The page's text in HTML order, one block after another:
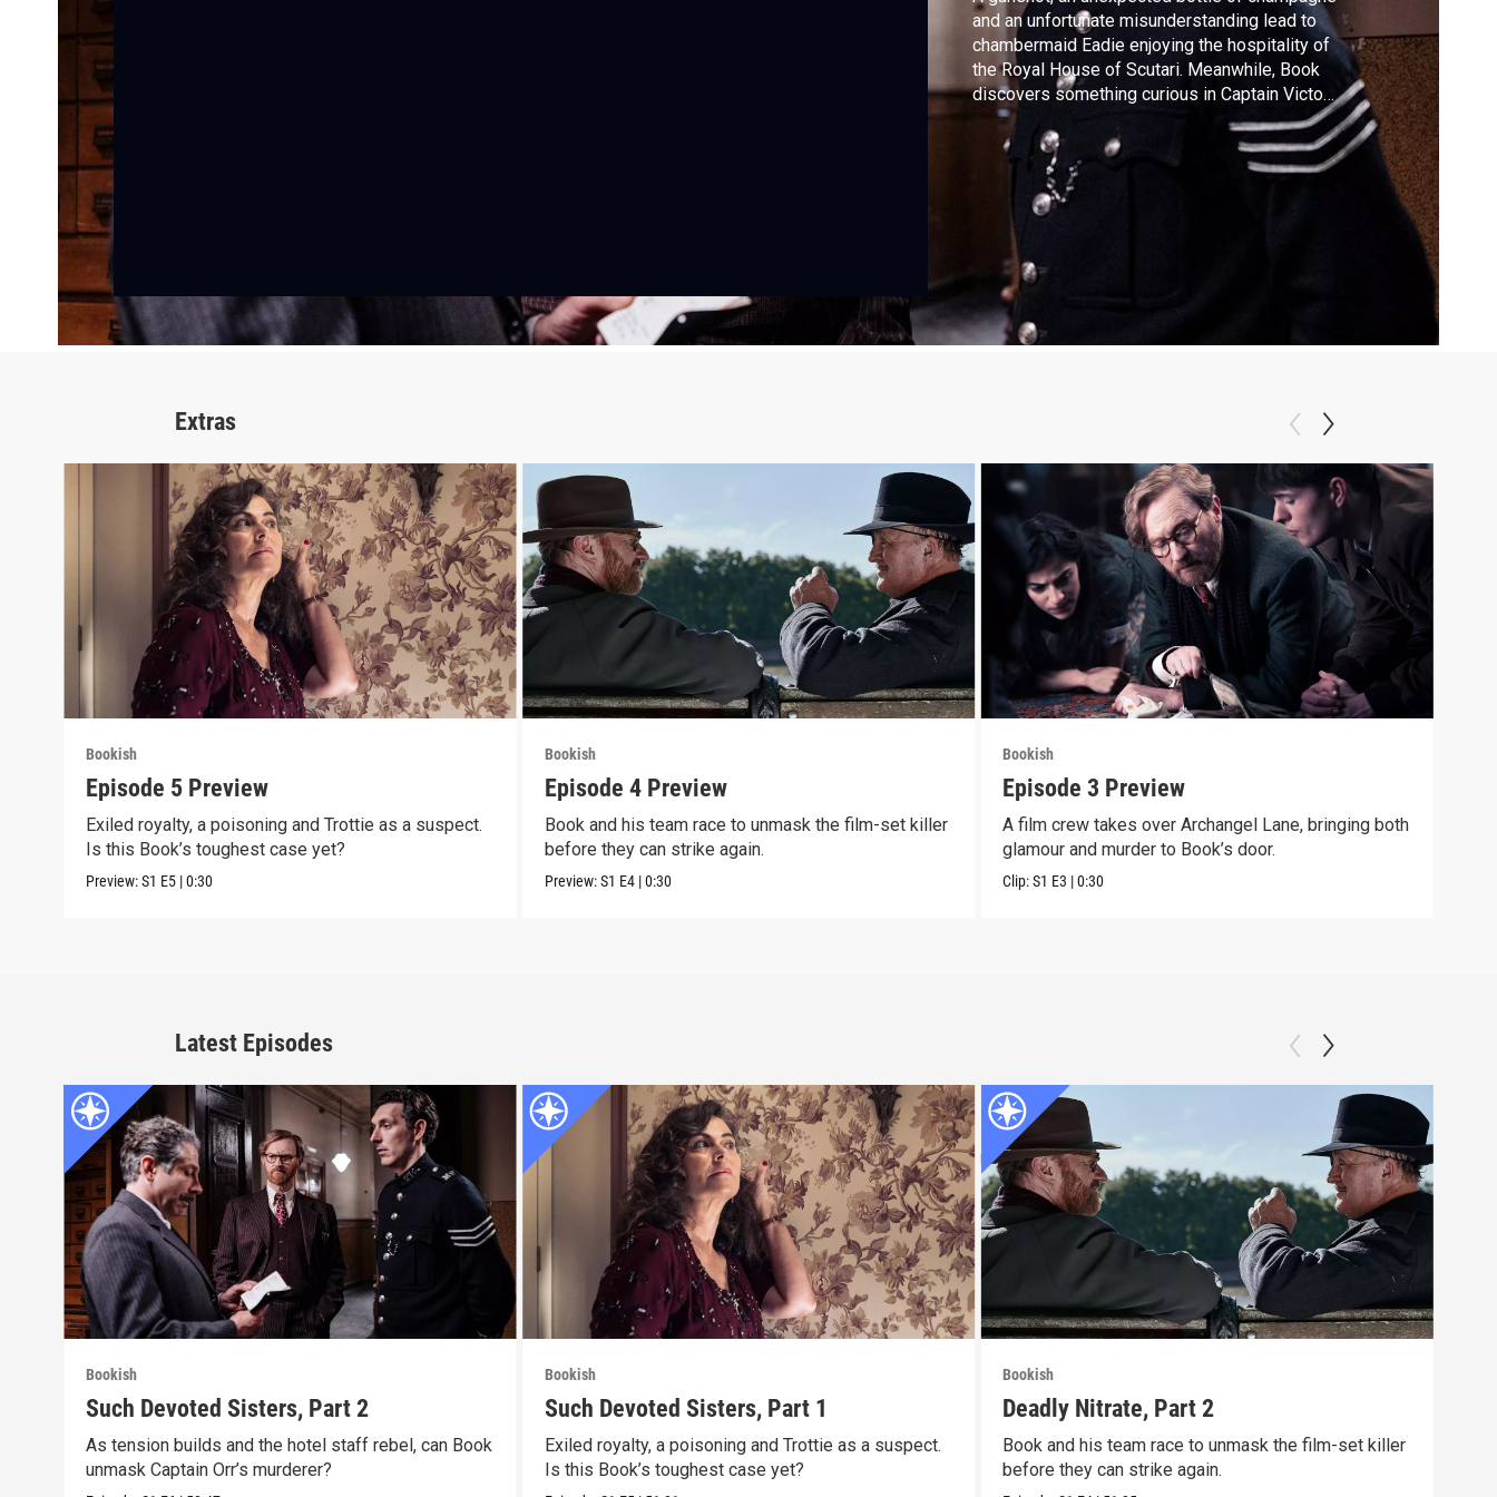
and an unfortunate misunderstanding lead to
chambermaid Eadie enjoying the hospitality of
the Royal House of Scutari. Meanwhile, Book
discovers something curious in Captain Victor
Orr’s little black book and the source of the
Princesses’ threatening letters becomes clear.
Secrets from the past will be revealed — and
not just about the case at hand.
Extras
Bookish
Episode 5 Preview
Exiled royalty, a poisoning and Trottie as a suspect.
Is this Book’s toughest case yet?
Preview:S1 E5 |0:30
Bookish
Episode 4 Preview
Book and his team race to unmask the film-set killer
before they can strike again.
Preview:S1 E4 |0:30
Bookish
Episode 3 Preview
A film crew takes over Archangel Lane, bringing both
glamour and murder to Book’s door.
Clip:S1 E3 |0:30
Latest Episodes
Bookish
Such Devoted Sisters, Part 2
As tension builds and the hotel staff rebel, can Book
unmask Captain Orr’s murderer?
Bookish
Such Devoted Sisters, Part 1
Exiled royalty, a poisoning and Trottie as a suspect.
Is this Book’s toughest case yet?
Bookish
Deadly Nitrate, Part 2
Book and his team race to unmask the film-set killer
before they can strike again.